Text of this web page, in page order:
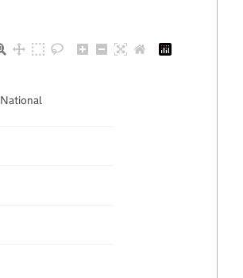
National